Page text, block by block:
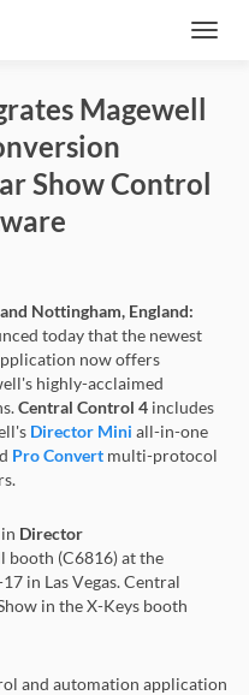
Magewell
Show Control
Nottingham, England:
today that the newest
now offers
highly-acclaimed
Central Control 4 includes
Director Mini all-in-one
Pro Convert multi-protocol
Director
booth (C6816) at the
in Las Vegas. Central
in the X-Keys booth
and automation application